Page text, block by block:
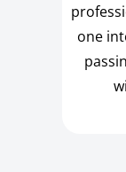
one